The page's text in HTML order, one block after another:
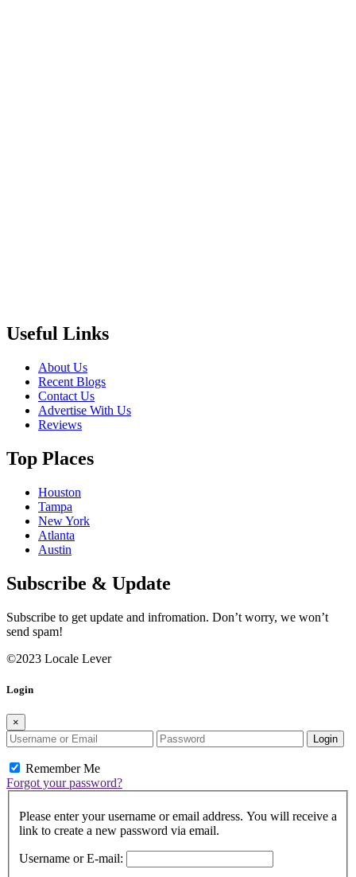
Useful Links
About Us
Recent Blogs
Contact Us
Advertise With Us
Reviews
Top Places
Houston
Tampa
New York
Atlanta
Austin
Subscribe & Update
Subscribe to get update and infromation. Don’t worry, we won’t
send spam!
©2023 Locale Lever
Login
×
Login
Remember Me
Forgot your password?
Please enter your username or email address. You will receive a
link to create a new password via email.
Username or E-mail: